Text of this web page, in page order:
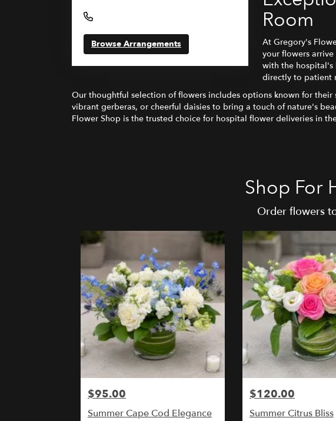
Browse Arrangements
Room
At Gregory's
your flowers
with the hospital's
directly to patient
Our thoughtful selection of flowers includes options known for
vibrant gerberas, or cheerful daisies to bring a touch of nature's
Flower Shop is the trusted choice for hospital flower deliveries in
Shop For
Order flowers
$95.00
Summer Cape Cod Elegance
$120.00
Summer Citrus Bliss